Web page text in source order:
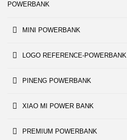
POWERBANK
MINI POWERBANK
LOGO REFERENCE-POWERBANK
PINENG POWERBANK
XIAO MI POWER BANK
PREMIUM POWERBANK